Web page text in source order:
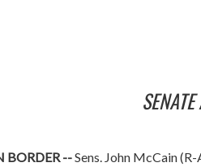
BORDER --Sens. John McCain